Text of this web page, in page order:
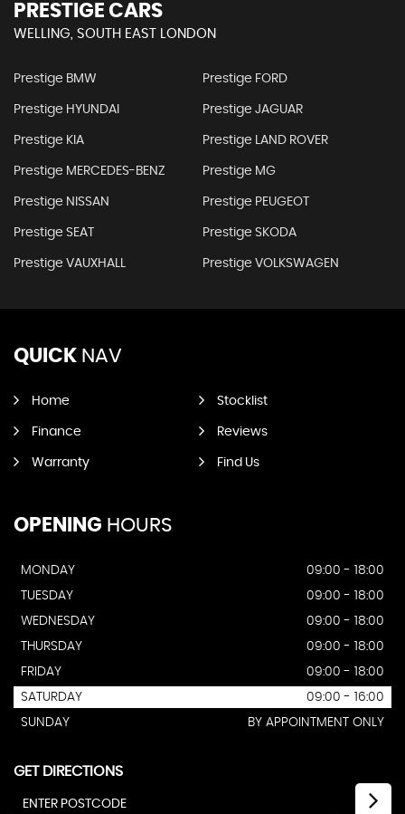
PRESTIGE CARS
WELLING, SOUTH EAST LONDON
Prestige BMW Prestige FORD
Prestige HYUNDAI Prestige JAGUAR
Prestige KIA Prestige LAND ROVER
Prestige MERCEDES-BENZ Prestige MG
Prestige NISSAN Prestige PEUGEOT
Prestige SEAT Prestige SKODA
Prestige VAUXHALL Prestige VOLKSWAGEN
QUICK NAV
Home Stocklist
Finance Reviews
Warranty Find Us
OPENING HOURS
MONDAY
09:00 - 18:00
TUESDAY
09:00 - 18:00
WEDNESDAY
09:00 - 18:00
THURSDAY
09:00 - 18:00
FRIDAY
09:00 - 18:00
SATURDAY
09:00 - 16:00
SUNDAY
BY APPOINTMENT ONLY
GET DIRECTIONS